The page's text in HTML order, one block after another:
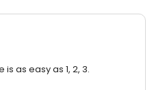
as easy as 1, 2, 3.